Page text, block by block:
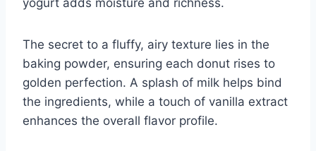
The secret to a fluffy, airy texture lies in the
baking powder, ensuring each donut rises to
golden perfection. A splash of milk helps bind
the ingredients, while a touch of vanilla extract
enhances the overall flavor profile.